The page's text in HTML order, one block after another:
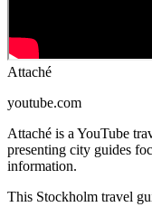
Attaché
youtube.com
Attaché is a YouTube
presenting city guides
information.
This Stockholm travel